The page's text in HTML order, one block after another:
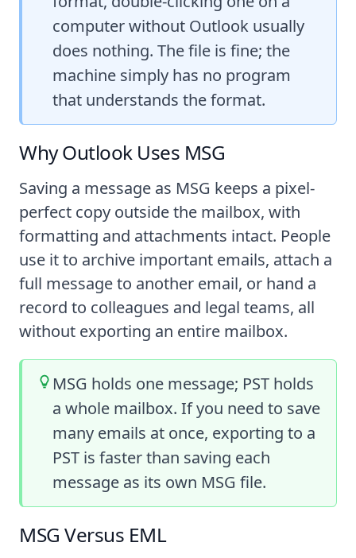
computer without Outlook usually
does nothing. The file is fine; the
machine simply has no program
that understands the format.
Why Outlook Uses MSG
Saving a message as MSG keeps a pixel-
perfect copy outside the mailbox, with
formatting and attachments intact. People
use it to archive important emails, attach a
full message to another email, or hand a
record to colleagues and legal teams, all
without exporting an entire mailbox.
MSG holds one message; PST holds
a whole mailbox. If you need to save
many emails at once, exporting to a
PST is faster than saving each
message as its own MSG file.
MSG Versus EML